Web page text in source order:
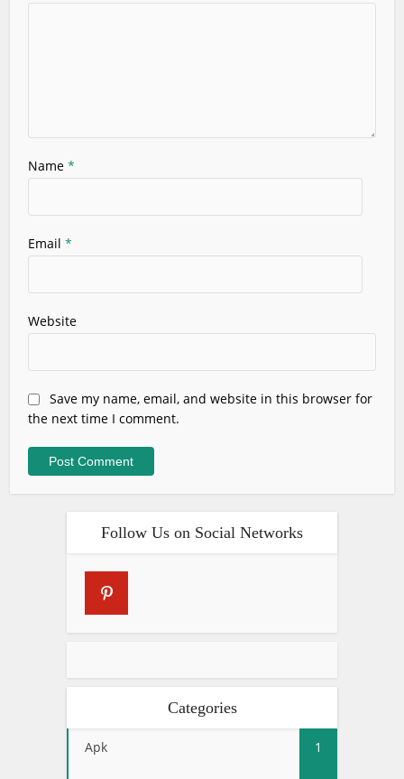
Name*
Email*
Website
Save my name, email, and website in this browser for
the next time I comment.
Follow Us on Social Networks
Categories
Apk 1